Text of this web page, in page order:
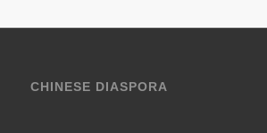
CHINESE DIASPORA